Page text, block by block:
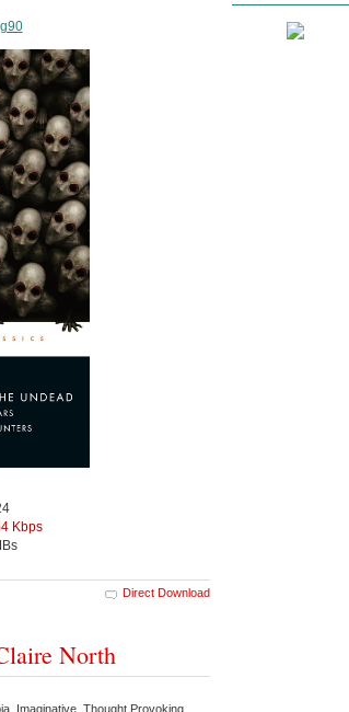
Kbps
Direct Download
North
Imaginative Thought Provoking